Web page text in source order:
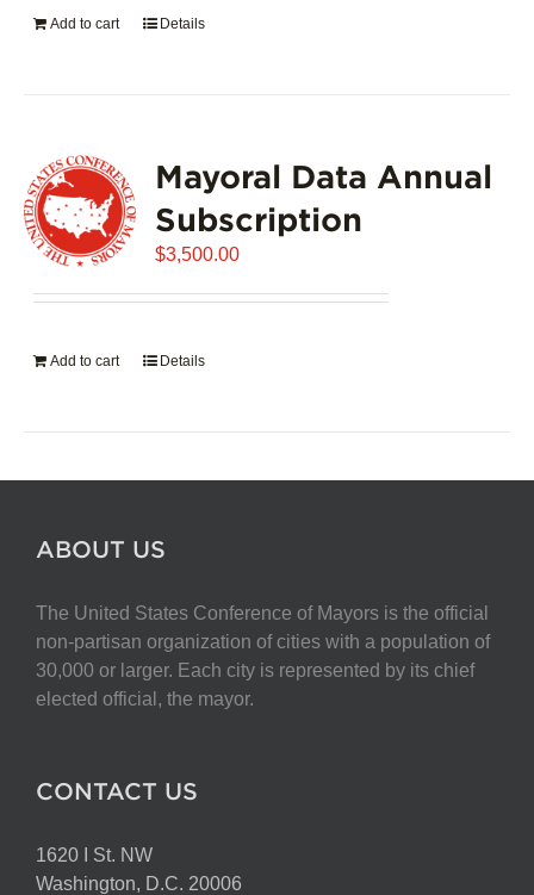
Add to cart Details
Mayoral Data Annual
Subscription
$3,500.00
Add to cart Details
ABOUT US
The United States Conference of Mayors is the official
non-partisan organization of cities with a population of
30,000 or larger. Each city is represented by its chief
elected official, the mayor.
CONTACT US
1620 I St. NW
Washington, D.C. 20006